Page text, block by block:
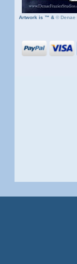
Artwork is ™ &© Denae